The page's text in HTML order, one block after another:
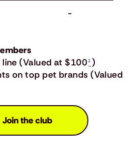
-
(Valued at $100¹)
on top pet brands (Valued
Join the club